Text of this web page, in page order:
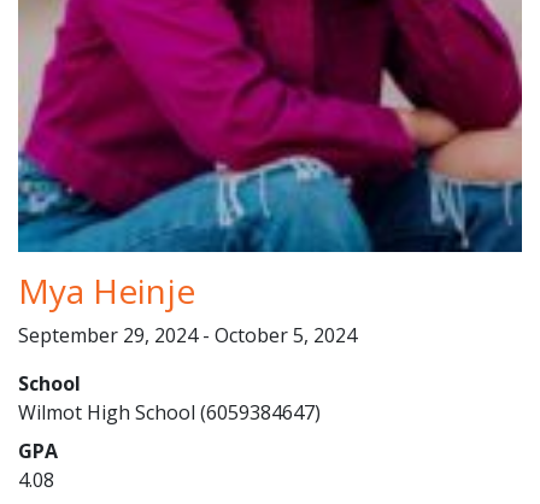
Mya Heinje
September 29, 2024 - October 5, 2024
School
Wilmot High School (6059384647)
GPA
4.08